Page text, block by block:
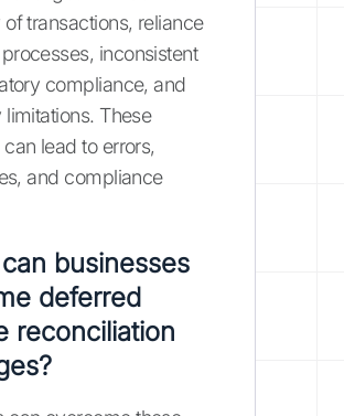
transactions, reliance
inconsistent
compliance, and
These
lead to errors,
and compliance
businesses
deferred
reconciliation